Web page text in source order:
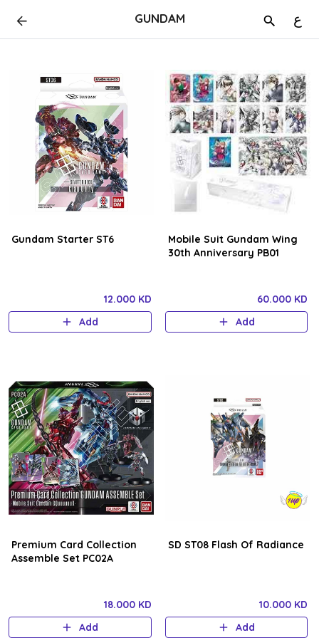
GUNDAM ع
Gundam Starter ST6
12.000 KD
Add
Mobile Suit Gundam Wing
30th Anniversary PB01
60.000 KD
Add
Premium Card Collection
Assemble Set PC02A
18.000 KD
Add
SD ST08 Flash Of Radiance
10.000 KD
Add